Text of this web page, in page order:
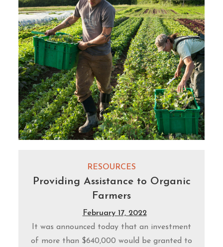
RESOURCES
Providing Assistance to Organic
Farmers
February 17, 2022
It was announced today that an investment
of more than $640,000 would be granted to